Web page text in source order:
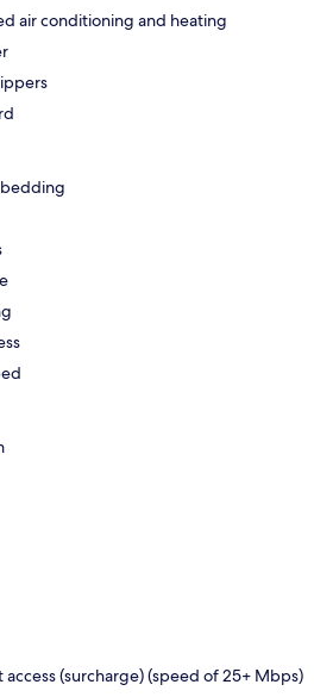
air conditioning and heating
(surcharge) (speed of 25+ Mbps)